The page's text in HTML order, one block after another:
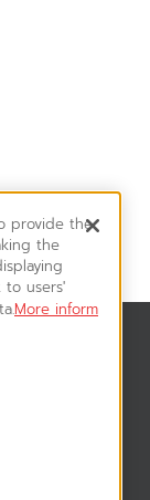
ด้ก่อนใคร
provide the
the
to users'
More inform